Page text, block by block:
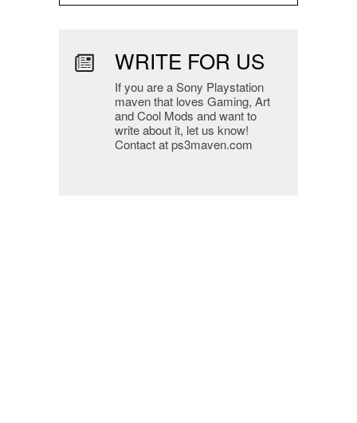
WRITE FOR US
If you are a Sony Playstation
maven that loves Gaming, Art
and Cool Mods and want to
write about it, let us know!
Contact at ps3maven.com